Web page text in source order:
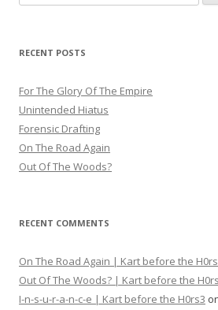
for:
RECENT POSTS
For The Glory Of The Empire
Unintended Hiatus
Forensic Drafting
On The Road Again
Out Of The Woods?
RECENT COMMENTS
On The Road Again | Kart before the
Out Of The Woods? | Kart before the
I-n-s-u-r-a-n-c-e | Kart before the H0rs3